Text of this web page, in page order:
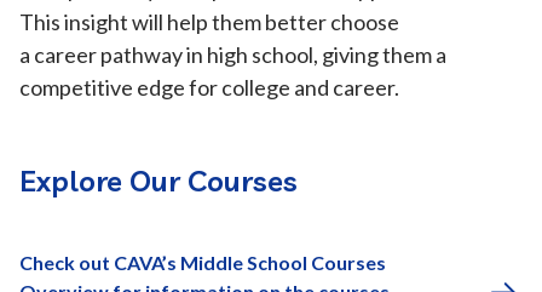
This insight will help them better choose
a career pathway in high school, giving them a
competitive edge for college and career.
Explore Our Courses
Check out CAVA’s Middle School Courses
Overview for information on the courses